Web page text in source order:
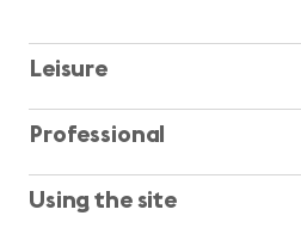
Leisure
Professional
Using the site